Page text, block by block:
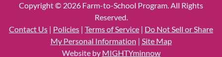
Copyright © 2026 Farm-to-School Program. All Rights
Reserved.
Contact Us | Policies | Terms of Service | Do Not Sell or Share
My Personal Information | Site Map
Website by MIGHTYminnow